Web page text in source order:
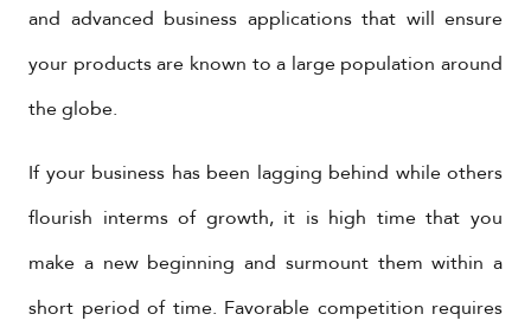
and advanced business applications that will ensure
your products are known to a large population around
the globe.
If your business has been lagging behind while others
flourish interms of growth, it is high time that you
make a new beginning and surmount them within a
short period of time. Favorable competition requires